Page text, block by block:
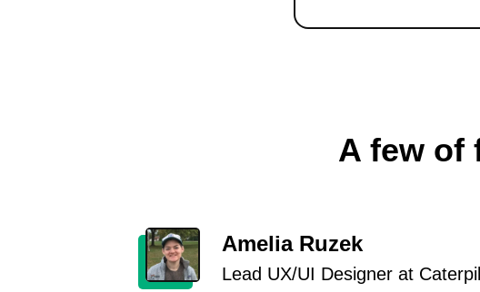
A few of
Amelia Ruzek
Lead UX/UI Designer at